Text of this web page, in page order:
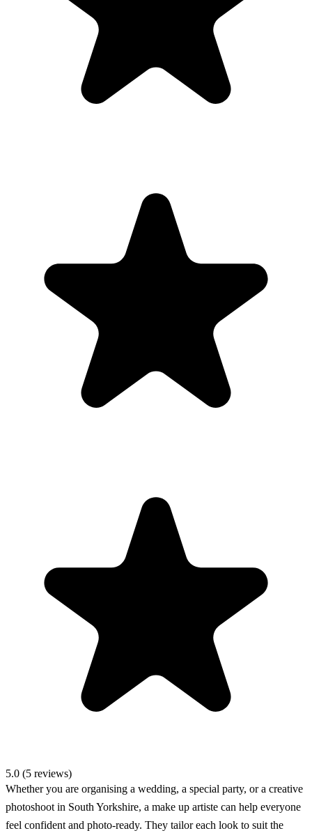
5.0 (5 reviews)
Whether you are organising a wedding, a special party, or a creative
photoshoot in South Yorkshire, a make up artiste can help everyone
feel confident and photo-ready. They tailor each look to suit the